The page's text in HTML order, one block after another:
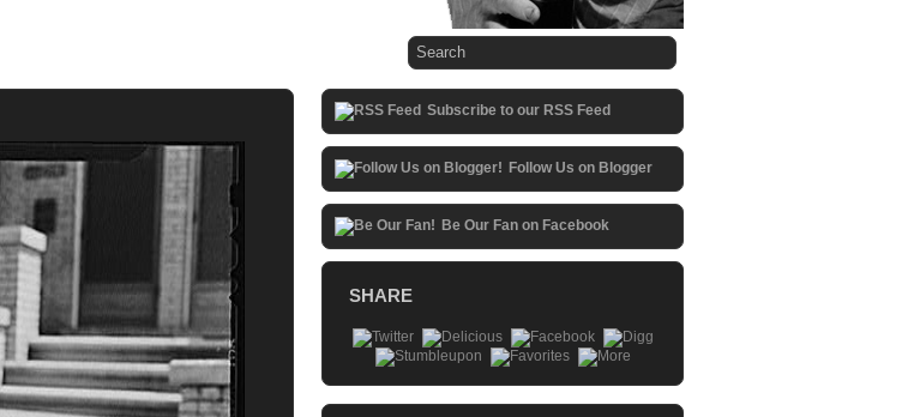
Subscribe to our RSS Feed
Follow Us on Blogger
Be Our Fan on Facebook
SHARE